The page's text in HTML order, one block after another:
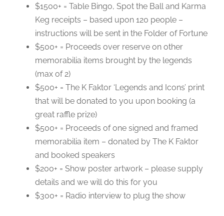
$1500+ = Table Bingo, Spot the Ball and Karma
Keg receipts – based upon 120 people –
instructions will be sent in the Folder of Fortune
$500+ = Proceeds over reserve on other
memorabilia items brought by the legends
(max of 2)
$500+ = The K Faktor ‘Legends and Icons’ print
that will be donated to you upon booking (a
great raffle prize)
$500+ = Proceeds of one signed and framed
memorabilia item – donated by The K Faktor
and booked speakers
$200+ = Show poster artwork – please supply
details and we will do this for you
$300+ = Radio interview to plug the show